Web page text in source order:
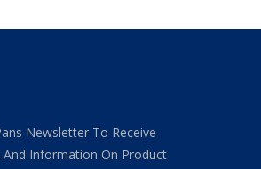
Newsletter To Receive
Information On Product